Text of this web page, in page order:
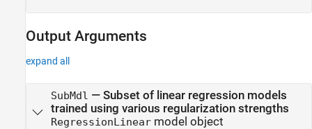
Output Arguments
expand all
SubMdl — Subset of linear regression models
trained using various regularization strengths
RegressionLinearmodel object